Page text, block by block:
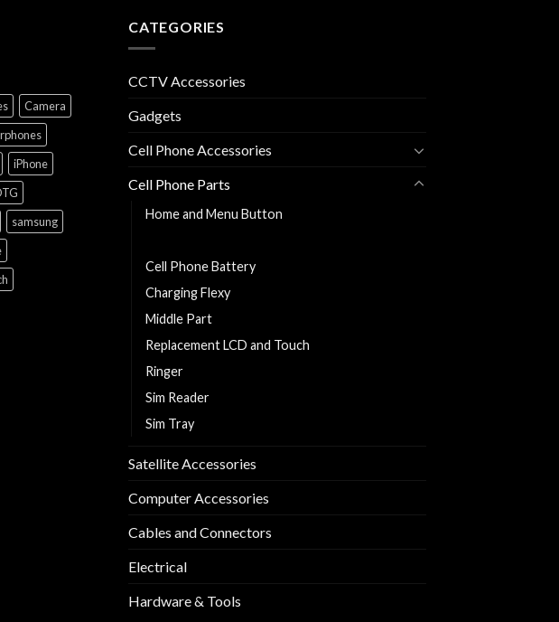
Camera
iPhone
samsung
CATEGORIES
CCTV Accessories
Gadgets
Cell Phone Accessories
Cell Phone Parts
Home and Menu Button
Cell Phone Battery
Charging Flexy
Middle Part
Replacement LCD and Touch
Ringer
Sim Reader
Sim Tray
Satellite Accessories
Computer Accessories
Cables and Connectors
Electrical
Hardware & Tools